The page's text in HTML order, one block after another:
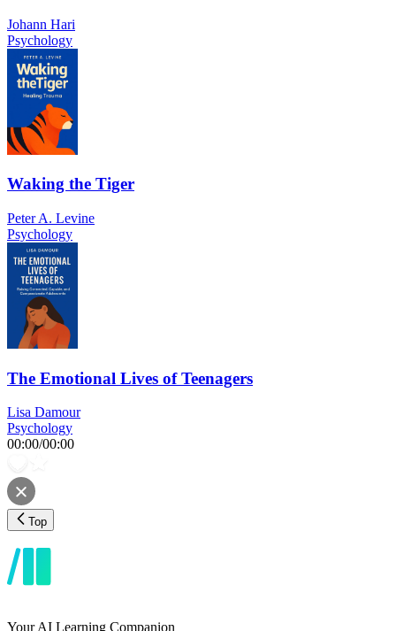
Johann Hari
Psychology
Waking the Tiger
Peter A. Levine
Psychology
The Emotional Lives of Teenagers
Lisa Damour
Psychology
00:00/00:00
Top
Your AI Learning Companion